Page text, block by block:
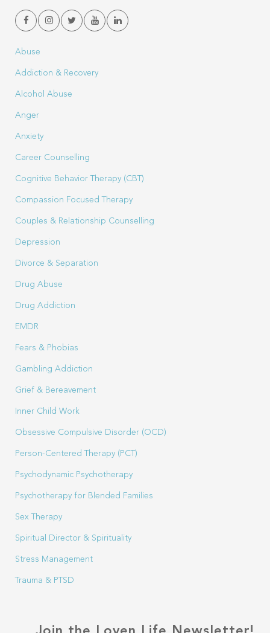
Abuse
Addiction & Recovery
Alcohol Abuse
Anger
Anxiety
Career Counselling
Cognitive Behavior Therapy (CBT)
Compassion Focused Therapy
Couples & Relationship Counselling
Depression
Divorce & Separation
Drug Abuse
Drug Addiction
EMDR
Fears & Phobias
Gambling Addiction
Grief & Bereavement
Inner Child Work
Obsessive Compulsive Disorder (OCD)
Person-Centered Therapy (PCT)
Psychodynamic Psychotherapy
Psychotherapy for Blended Families
Sex Therapy
Spiritual Director & Spirituality
Stress Management
Trauma & PTSD